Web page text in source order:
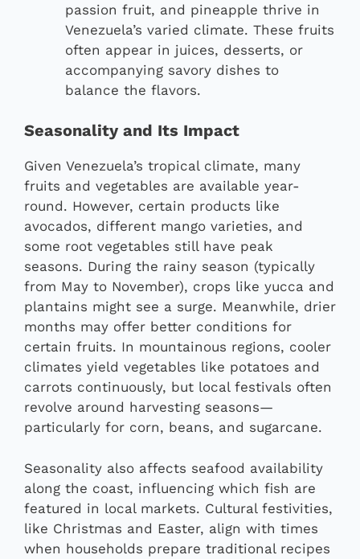
passion fruit, and pineapple thrive in
Venezuela’s varied climate. These fruits
often appear in juices, desserts, or
accompanying savory dishes to
balance the flavors.
Seasonality and Its Impact
Given Venezuela’s tropical climate, many
fruits and vegetables are available year-
round. However, certain products like
avocados, different mango varieties, and
some root vegetables still have peak
seasons. During the rainy season (typically
from May to November), crops like yucca and
plantains might see a surge. Meanwhile, drier
months may offer better conditions for
certain fruits. In mountainous regions, cooler
climates yield vegetables like potatoes and
carrots continuously, but local festivals often
revolve around harvesting seasons—
particularly for corn, beans, and sugarcane.
Seasonality also affects seafood availability
along the coast, influencing which fish are
featured in local markets. Cultural festivities,
like Christmas and Easter, align with times
when households prepare traditional recipes